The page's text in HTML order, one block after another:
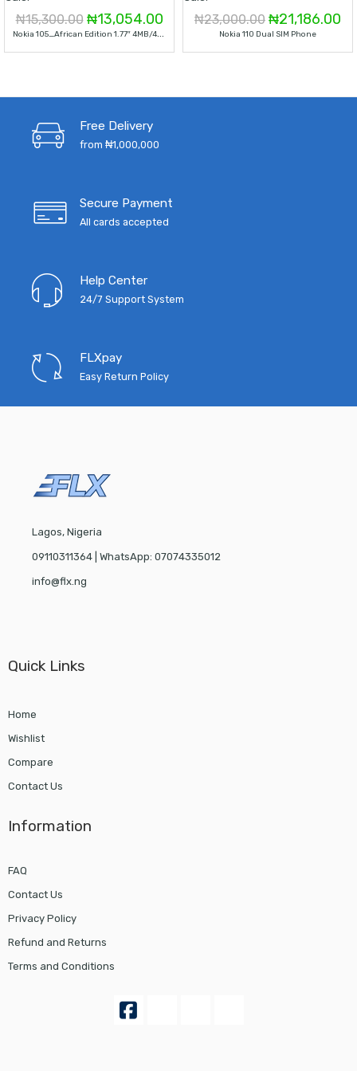
₦15,300.00 Original
₦15,300.00.
₦13,054.00Current
₦13,054.00.
N
Okia 105_African Edition 1.77″ 4MB/4MB 800 MAh Dual Sim
₦23,000.00 Original
₦23,000.00.
₦21,186.00
Nokia 110 Dual SIM Phone
Free Delivery
from ₦1,000,000
Secure Payment
All cards accepted
Help Center
24/7 Support System
FLXpay
Easy Return Policy
Lagos, Nigeria
09110311364 | WhatsApp: 07074335012
info@flx.ng
Quick Links
Home
Wishlist
Compare
Contact Us
Information
FAQ
Contact Us
Privacy Policy
Refund and Returns
Terms and Conditions